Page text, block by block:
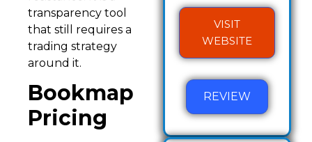
transparency tool
that still requires a
trading strategy
around it.
Bookmap
Pricing
VISIT
WEBSITE
REVIEW